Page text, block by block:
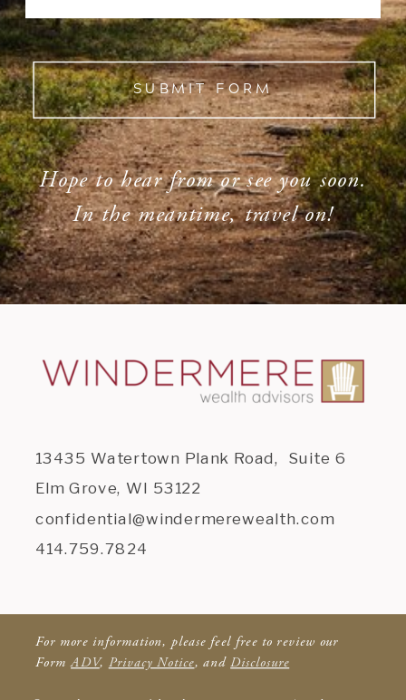
SUBMIT FORM
Hope to hear from or see you soon.
In the meantime, travel on!
13435 Watertown Plank Road, Suite 6
Elm Grove, WI 53122
confidential@windermerewealth.com
414.759.7824
For more information, please feel free to review our
FormADV, Privacy Notice, andDisclosure